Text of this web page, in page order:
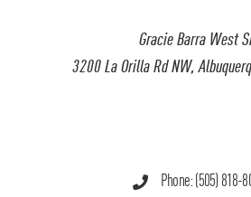
Gracie Barra West
3200 La Orilla Rd NW,
Phone: (505) 818-